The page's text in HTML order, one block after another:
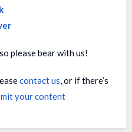
please bear with us!
contact us, or if there’s
your content